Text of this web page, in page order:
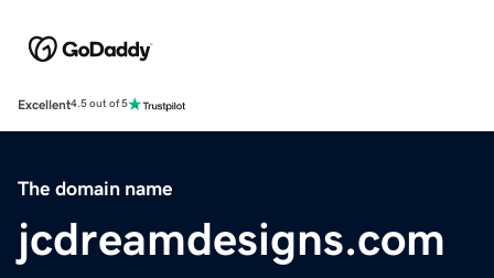
Excellent4.5 out of 5
The domain name
jcdreamdesigns.com